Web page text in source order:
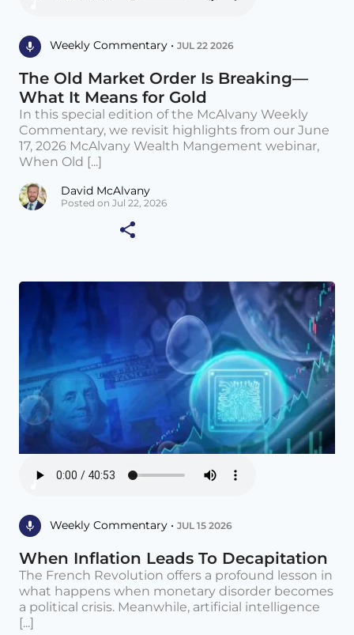
Weekly Commentary • JUL 22 2026
The Old Market Order Is Breaking—
What It Means for Gold
In this special edition of the McAlvany Weekly
Commentary, we revisit highlights from our June
17, 2026 McAlvany Wealth Mangement webinar,
When Old [...]
David McAlvany
Posted on Jul 22, 2026
Weekly Commentary • JUL 15 2026
When Inflation Leads To Decapitation
The French Revolution offers a profound lesson in
what happens when monetary disorder becomes
a political crisis. Meanwhile, artificial intelligence
[...]